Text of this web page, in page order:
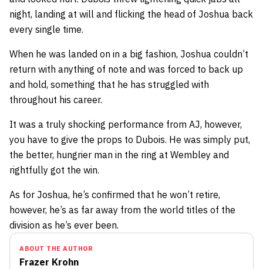
night, landing at will and flicking the head of Joshua back
every single time.
When he was landed on in a big fashion, Joshua couldn’t
return with anything of note and was forced to back up
and hold, something that he has struggled with
throughout his career.
It was a truly shocking performance from AJ, however,
you have to give the props to Dubois. He was simply put,
the better, hungrier man in the ring at Wembley and
rightfully got the win.
As for Joshua, he’s confirmed that he won’t retire,
however, he’s as far away from the world titles of the
division as he’s ever been.
ABOUT THE AUTHOR
Frazer Krohn